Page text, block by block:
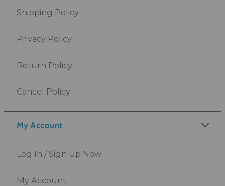
My Account
Log In / Sign Up Now
My Account
Shipping Policy
Privacy Policy
Return Policy
Cancel Policy